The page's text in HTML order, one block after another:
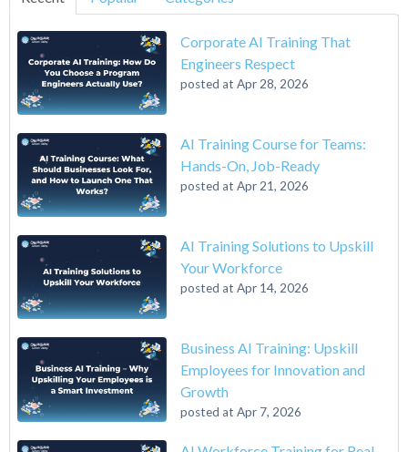
Corporate AI Training That
Engineers Respect
posted at Apr 28, 2026
AI Training Course for Teams:
Hands-On, Job-Ready
posted at Apr 21, 2026
AI Training Solutions to Upskill
Your Workforce
posted at Apr 14, 2026
Business AI Training: Upskill
Employees for Innovation and
Growth
posted at Apr 7, 2026